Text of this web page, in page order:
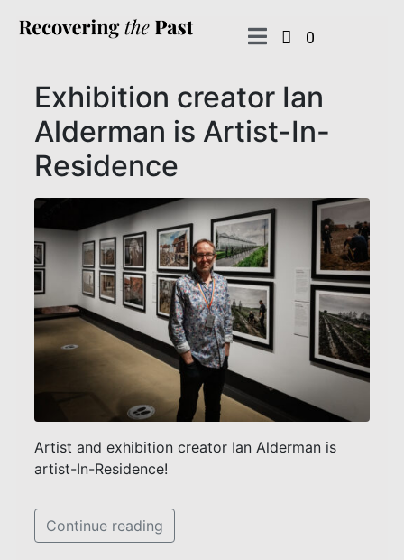
0
Exhibition creator Ian
Alderman is Artist-In-
Residence
Artist and exhibition creator Ian Alderman is
artist-In-Residence!
Continue reading